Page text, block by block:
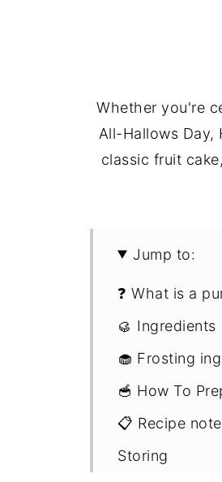
Whether you're
All-Hallows Day,
classic fruit
Jump to:
❓ What is a
🥮 Ingredients
🧁 Frosting
🥣 How To
📋 Recipe
Storing